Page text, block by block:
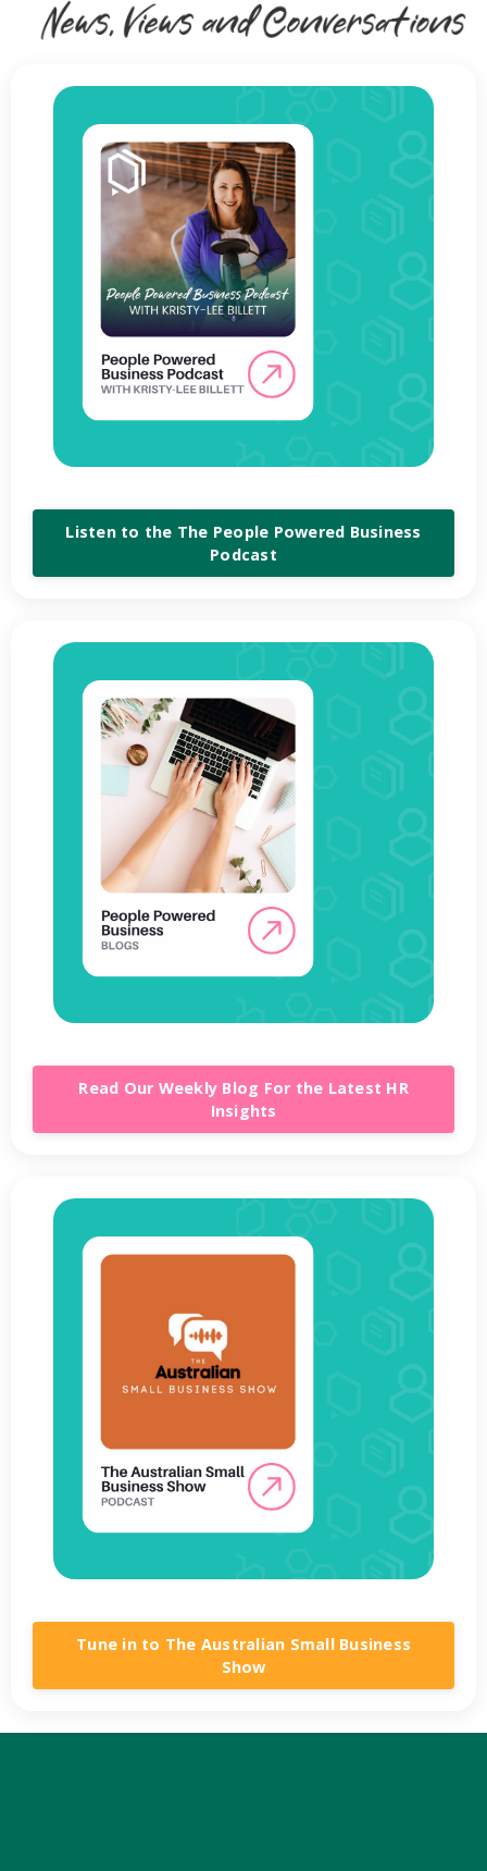
Listen to the The People Powered Business
Podcast
Read Our Weekly Blog For the Latest HR
Insights
Tune in to The Australian Small Business
Show